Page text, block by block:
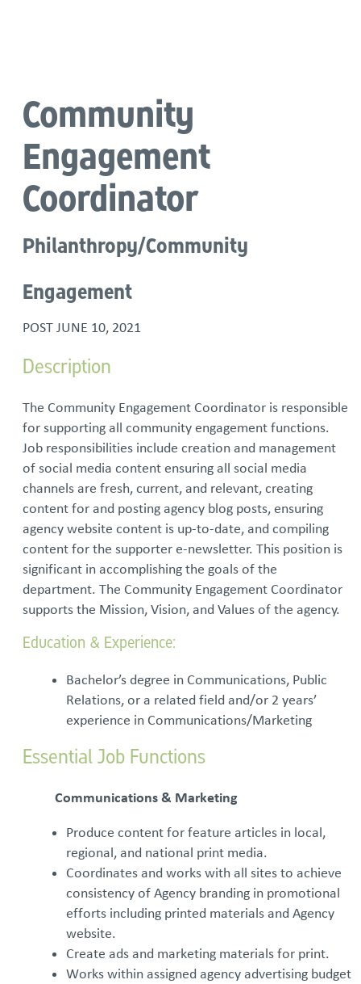
Community
Engagement
Coordinator
Philanthropy/Community
Engagement
POST JUNE 10, 2021
Description
The Community Engagement Coordinator is responsible
for supporting all community engagement functions.
Job responsibilities include creation and management
of social media content ensuring all social media
channels are fresh, current, and relevant, creating
content for and posting agency blog posts, ensuring
agency website content is up-to-date, and compiling
content for the supporter e-newsletter. This position is
significant in accomplishing the goals of the
department. The Community Engagement Coordinator
supports the Mission, Vision, and Values of the agency.
Education & Experience:
Bachelor’s degree in Communications, Public
Relations, or a related field and/or 2 years’
experience in Communications/Marketing
Essential Job Functions
Communications & Marketing
Produce content for feature articles in local,
regional, and national print media.
Coordinates and works with all sites to achieve
consistency of Agency branding in promotional
efforts including printed materials and Agency
website.
Create ads and marketing materials for print.
Works within assigned agency advertising budget